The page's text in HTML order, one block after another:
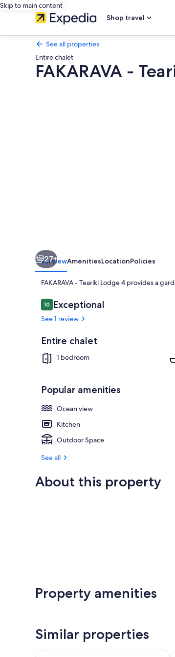
Skip to main content
Shop travel
See all properties
Entire chalet
FAKARAVA -
27+
OverviewAmenitiesLocationPolicies
FAKARAVA - Teariki Lodge 4 provides a
Reviews
1010 out of 10
Exceptional
See 1 review
Entire chalet
1 bedroom
Popular amenities
Ocean view
Kitchen
Outdoor Space
See all
About this property
Property amenities
Similar properties
Tetamanu Village & Sauvage